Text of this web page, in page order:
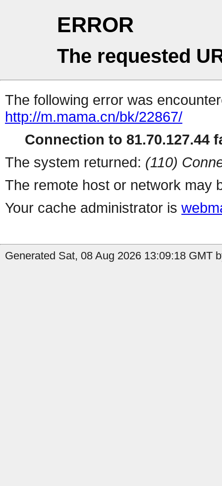
ERROR
The requested
The following error was
http://m.mama.cn/bk/22867/
Connection to 81.70.127.44
The system returned: (110)
The remote host or network may
Your cache administrator is
Generated Sat, 08 Aug 2026 13:09:18 GMT